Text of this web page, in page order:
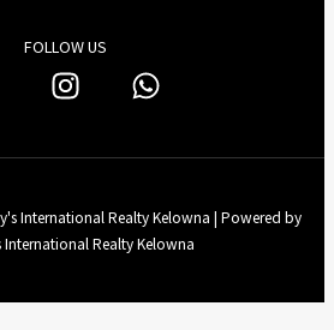
FOLLOW US
International Realty Kelowna | Powered by
International Realty Kelowna